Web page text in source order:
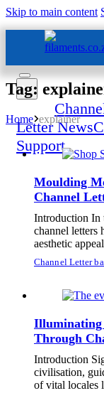
Skip to main content
Letter News
Support
All Services –
Chat to us by sending
Whatsapp: 060 600
Tag:
Home explainer
Moulding
Channel
Introduction In
channel letters
aesthetic
Channel Letter
Illuminating
Through
Introduction
civilisation,
of vital locales